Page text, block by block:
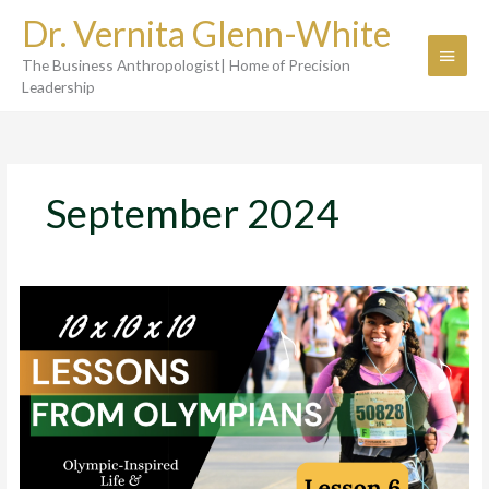
contentDr. Vernita Glenn-White
The Business Anthropologist| Home of Precision
Leadership
Main
September 2024